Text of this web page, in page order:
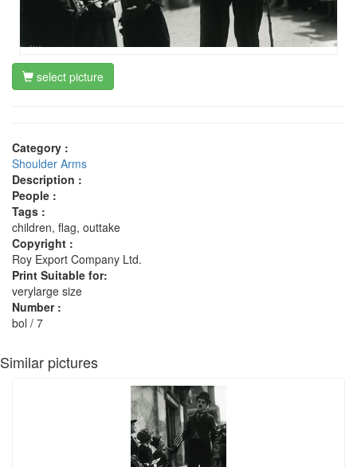
select picture
Category :
Shoulder Arms
Description :
People :
Tags :
children, flag, outtake
Copyright :
Roy Export Company Ltd.
Print Suitable for:
verylarge size
Number :
bol / 7
Similar pictures